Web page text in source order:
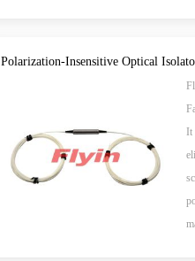
Polarization-Insensitive Optical